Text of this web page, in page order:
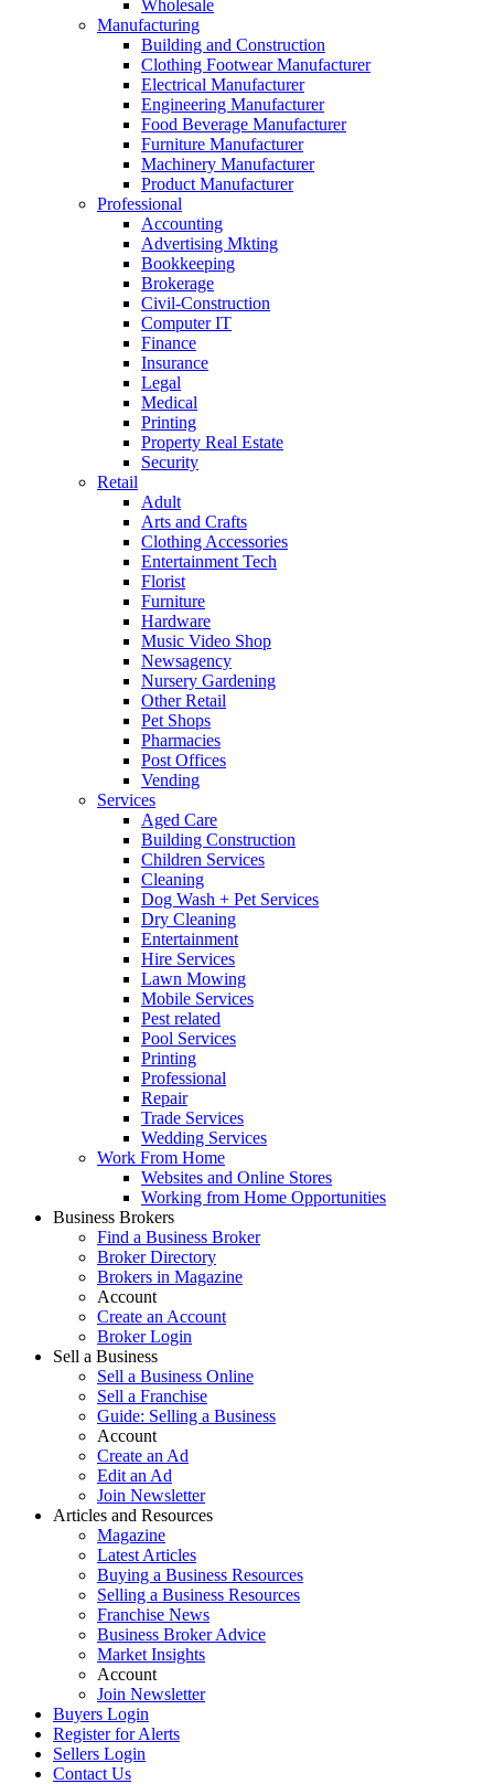
Wholesale
Manufacturing
Building and Construction
Clothing Footwear Manufacturer
Electrical Manufacturer
Engineering Manufacturer
Food Beverage Manufacturer
Furniture Manufacturer
Machinery Manufacturer
Product Manufacturer
Professional
Accounting
Advertising Mkting
Bookkeeping
Brokerage
Civil-Construction
Computer IT
Finance
Insurance
Legal
Medical
Printing
Property Real Estate
Security
Retail
Adult
Arts and Crafts
Clothing Accessories
Entertainment Tech
Florist
Furniture
Hardware
Music Video Shop
Newsagency
Nursery Gardening
Other Retail
Pet Shops
Pharmacies
Post Offices
Vending
Services
Aged Care
Building Construction
Children Services
Cleaning
Dog Wash + Pet Services
Dry Cleaning
Entertainment
Hire Services
Lawn Mowing
Mobile Services
Pest related
Pool Services
Printing
Professional
Repair
Trade Services
Wedding Services
Work From Home
Websites and Online Stores
Working from Home Opportunities
Business Brokers
Find a Business Broker
Broker Directory
Brokers in Magazine
Account
Create an Account
Broker Login
Sell a Business
Sell a Business Online
Sell a Franchise
Guide: Selling a Business
Account
Create an Ad
Edit an Ad
Join Newsletter
Articles and Resources
Magazine
Latest Articles
Buying a Business Resources
Selling a Business Resources
Franchise News
Business Broker Advice
Market Insights
Account
Join Newsletter
Buyers Login
Register for Alerts
Sellers Login
Contact Us